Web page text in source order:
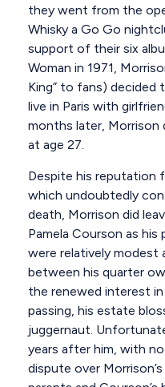
they went from the
Whisky a Go Go
support of their six
Woman in 1971,
King” to fans)
live in Paris with
months later, Morrison
at age 27.
Despite his reputation
which undoubtedly
death, Morrison did
Pamela Courson as his
were relatively
between his quarter
the renewed interest
passing, his estate
juggernaut.
years after him, with
dispute over